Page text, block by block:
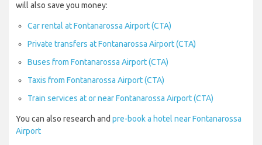
will also save you money:
Car rental at Fontanarossa Airport (CTA)
Private transfers at Fontanarossa Airport (CTA)
Buses from Fontanarossa Airport (CTA)
Taxis from Fontanarossa Airport (CTA)
Train services at or near Fontanarossa Airport (CTA)
You can also research and pre-book a hotel near Fontanarossa
Airport